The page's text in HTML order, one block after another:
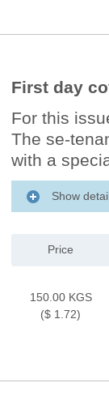
First day
For this
The se-
with a
Show
Price
150.00 KGS
($ 1.72)